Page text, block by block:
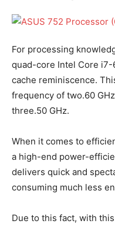
For processing
quad-core Intel Core i7-
cache reminiscence.
frequency of two.60
three.50 GHz.
When it comes to
a high-end power-
delivers quick and
consuming much less
Due to this fact, with